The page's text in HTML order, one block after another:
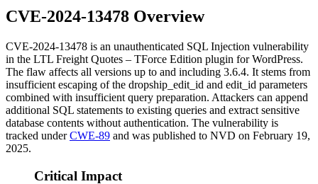
CVE-2024-13478 Overview
CVE-2024-13478 is an unauthenticated SQL Injection vulnerability
in the LTL Freight Quotes – TForce Edition plugin for WordPress.
The flaw affects all versions up to and including 3.6.4. It stems from
insufficient escaping of the dropship_edit_id and edit_id parameters
combined with insufficient query preparation. Attackers can append
additional SQL statements to existing queries and extract sensitive
database contents without authentication. The vulnerability is
tracked underCWE-89 and was published to NVD on February 19,
2025.
Critical Impact